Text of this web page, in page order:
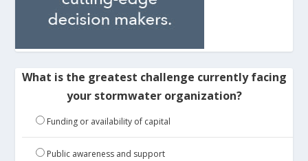
What is the greatest challenge currently facing
your stormwater organization?
Funding or availability of capital
Public awareness and support